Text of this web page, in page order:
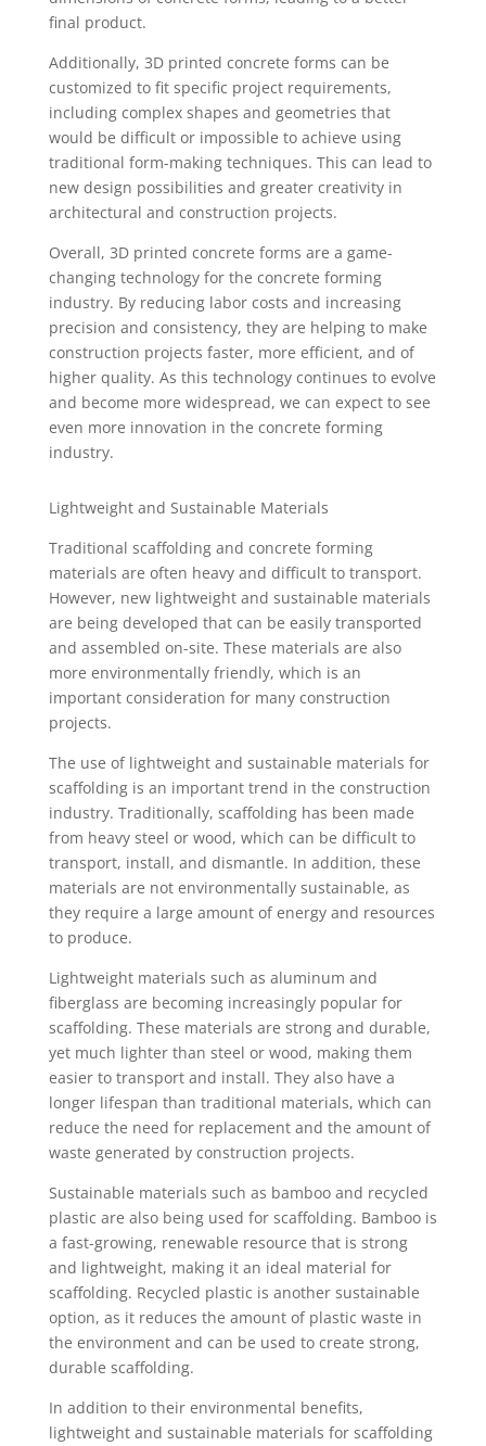
final product.
Additionally, 3D printed concrete forms can be
customized to fit specific project requirements,
including complex shapes and geometries that
would be difficult or impossible to achieve using
traditional form-making techniques. This can lead to
new design possibilities and greater creativity in
architectural and construction projects.
Overall, 3D printed concrete forms are a game-
changing technology for the concrete forming
industry. By reducing labor costs and increasing
precision and consistency, they are helping to make
construction projects faster, more efficient, and of
higher quality. As this technology continues to evolve
and become more widespread, we can expect to see
even more innovation in the concrete forming
industry.
Lightweight and Sustainable Materials
Traditional scaffolding and concrete forming
materials are often heavy and difficult to transport.
However, new lightweight and sustainable materials
are being developed that can be easily transported
and assembled on-site. These materials are also
more environmentally friendly, which is an
important consideration for many construction
projects.
The use of lightweight and sustainable materials for
scaffolding is an important trend in the construction
industry. Traditionally, scaffolding has been made
from heavy steel or wood, which can be difficult to
transport, install, and dismantle. In addition, these
materials are not environmentally sustainable, as
they require a large amount of energy and resources
to produce.
Lightweight materials such as aluminum and
fiberglass are becoming increasingly popular for
scaffolding. These materials are strong and durable,
yet much lighter than steel or wood, making them
easier to transport and install. They also have a
longer lifespan than traditional materials, which can
reduce the need for replacement and the amount of
waste generated by construction projects.
Sustainable materials such as bamboo and recycled
plastic are also being used for scaffolding. Bamboo is
a fast-growing, renewable resource that is strong
and lightweight, making it an ideal material for
scaffolding. Recycled plastic is another sustainable
option, as it reduces the amount of plastic waste in
the environment and can be used to create strong,
durable scaffolding.
In addition to their environmental benefits,
lightweight and sustainable materials for scaffolding